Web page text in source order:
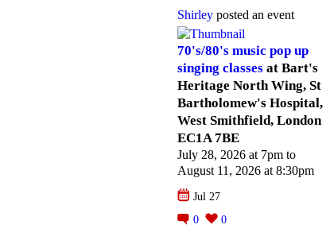
Shirley posted an event
70's/80's music pop up
singing classes at Bart's
Heritage North Wing, St
Bartholomew's Hospital,
West Smithfield, London
EC1A 7BE
July 28, 2026 at 7pm to
August 11, 2026 at 8:30pm
Jul 27
0
0